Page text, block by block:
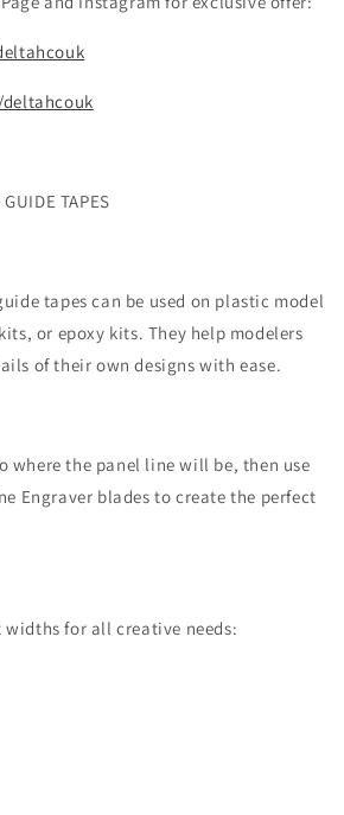
TAPES
tapes can be used on plastic model
or epoxy kits. They help modelers
of their own designs with ease.
where the panel line will be, then use
Engraver blades to create the perfect
for all creative needs: